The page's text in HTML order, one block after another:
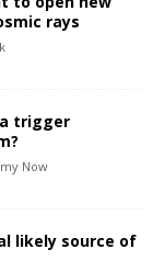
rays
trigger
Now
likely source of